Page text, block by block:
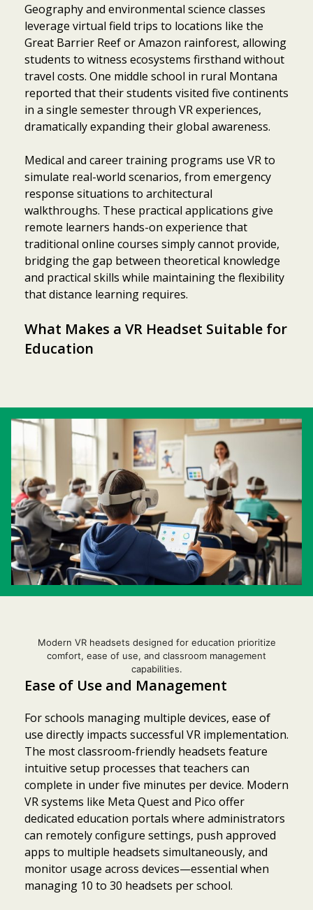
Geography and environmental science classes
leverage virtual field trips to locations like the
Great Barrier Reef or Amazon rainforest, allowing
students to witness ecosystems firsthand without
travel costs. One middle school in rural Montana
reported that their students visited five continents
in a single semester through VR experiences,
dramatically expanding their global awareness.
Medical and career training programs use VR to
simulate real-world scenarios, from emergency
response situations to architectural
walkthroughs. These practical applications give
remote learners hands-on experience that
traditional online courses simply cannot provide,
bridging the gap between theoretical knowledge
and practical skills while maintaining the flexibility
that distance learning requires.
What Makes a VR Headset Suitable for
Education
Modern VR headsets designed for education prioritize
comfort, ease of use, and classroom management
capabilities.
Ease of Use and Management
For schools managing multiple devices, ease of
use directly impacts successful VR implementation.
The most classroom-friendly headsets feature
intuitive setup processes that teachers can
complete in under five minutes per device. Modern
VR systems like Meta Quest and Pico offer
dedicated education portals where administrators
can remotely configure settings, push approved
apps to multiple headsets simultaneously, and
monitor usage across devices—essential when
managing 10 to 30 headsets per school.